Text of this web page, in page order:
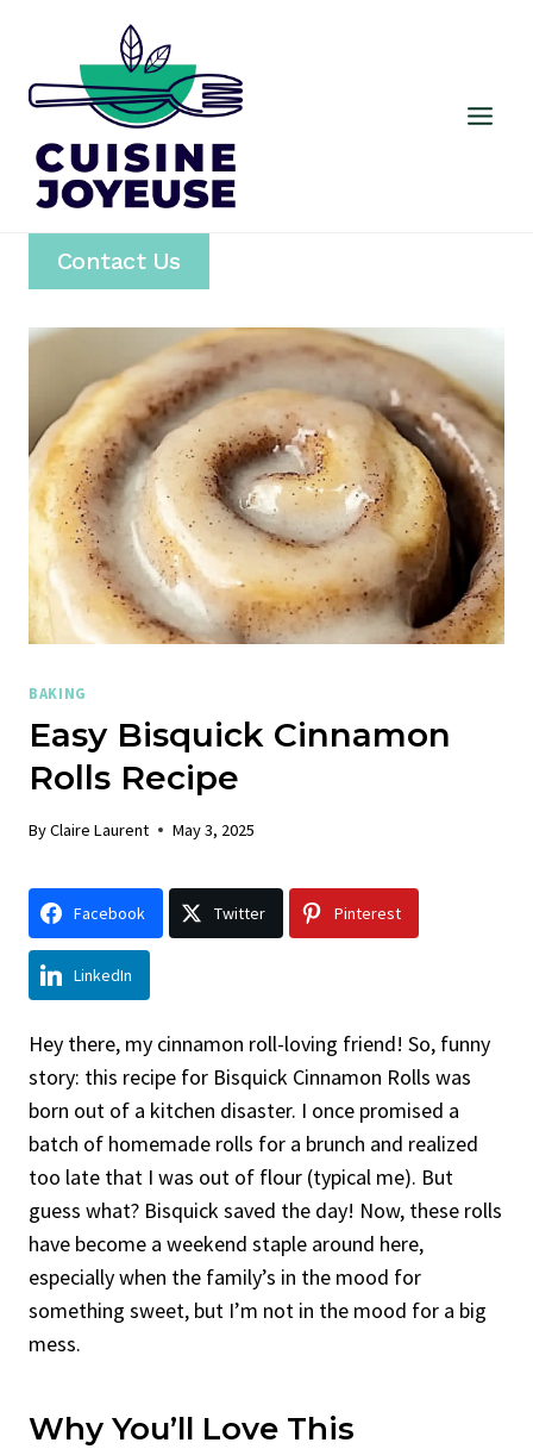
content
Contact Us
BAKING
Easy Bisquick Cinnamon
Rolls Recipe
ByClaire Laurent May 3, 2025
Facebook Twitter Pinterest
LinkedIn
Hey there, my cinnamon roll-loving friend! So, funny
story: this recipe for Bisquick Cinnamon Rolls was
born out of a kitchen disaster. I once promised a
batch of homemade rolls for a brunch and realized
too late that I was out of flour (typical me). But
guess what? Bisquick saved the day! Now, these rolls
have become a weekend staple around here,
especially when the family’s in the mood for
something sweet, but I’m not in the mood for a big
mess.
Why You’ll Love This